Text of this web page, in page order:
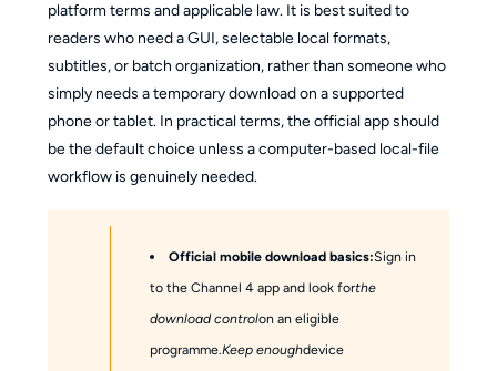
platform terms and applicable law. It is best suited to
readers who need a GUI, selectable local formats,
subtitles, or batch organization, rather than someone who
simply needs a temporary download on a supported
phone or tablet. In practical terms, the official app should
be the default choice unless a computer-based local-file
workflow is genuinely needed.
Official mobile download basics:Sign in
to the Channel 4 app and look forthe
download controlon an eligible
programme. Keep enoughdevice